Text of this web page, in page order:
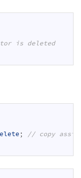
is deleted
;
// copy